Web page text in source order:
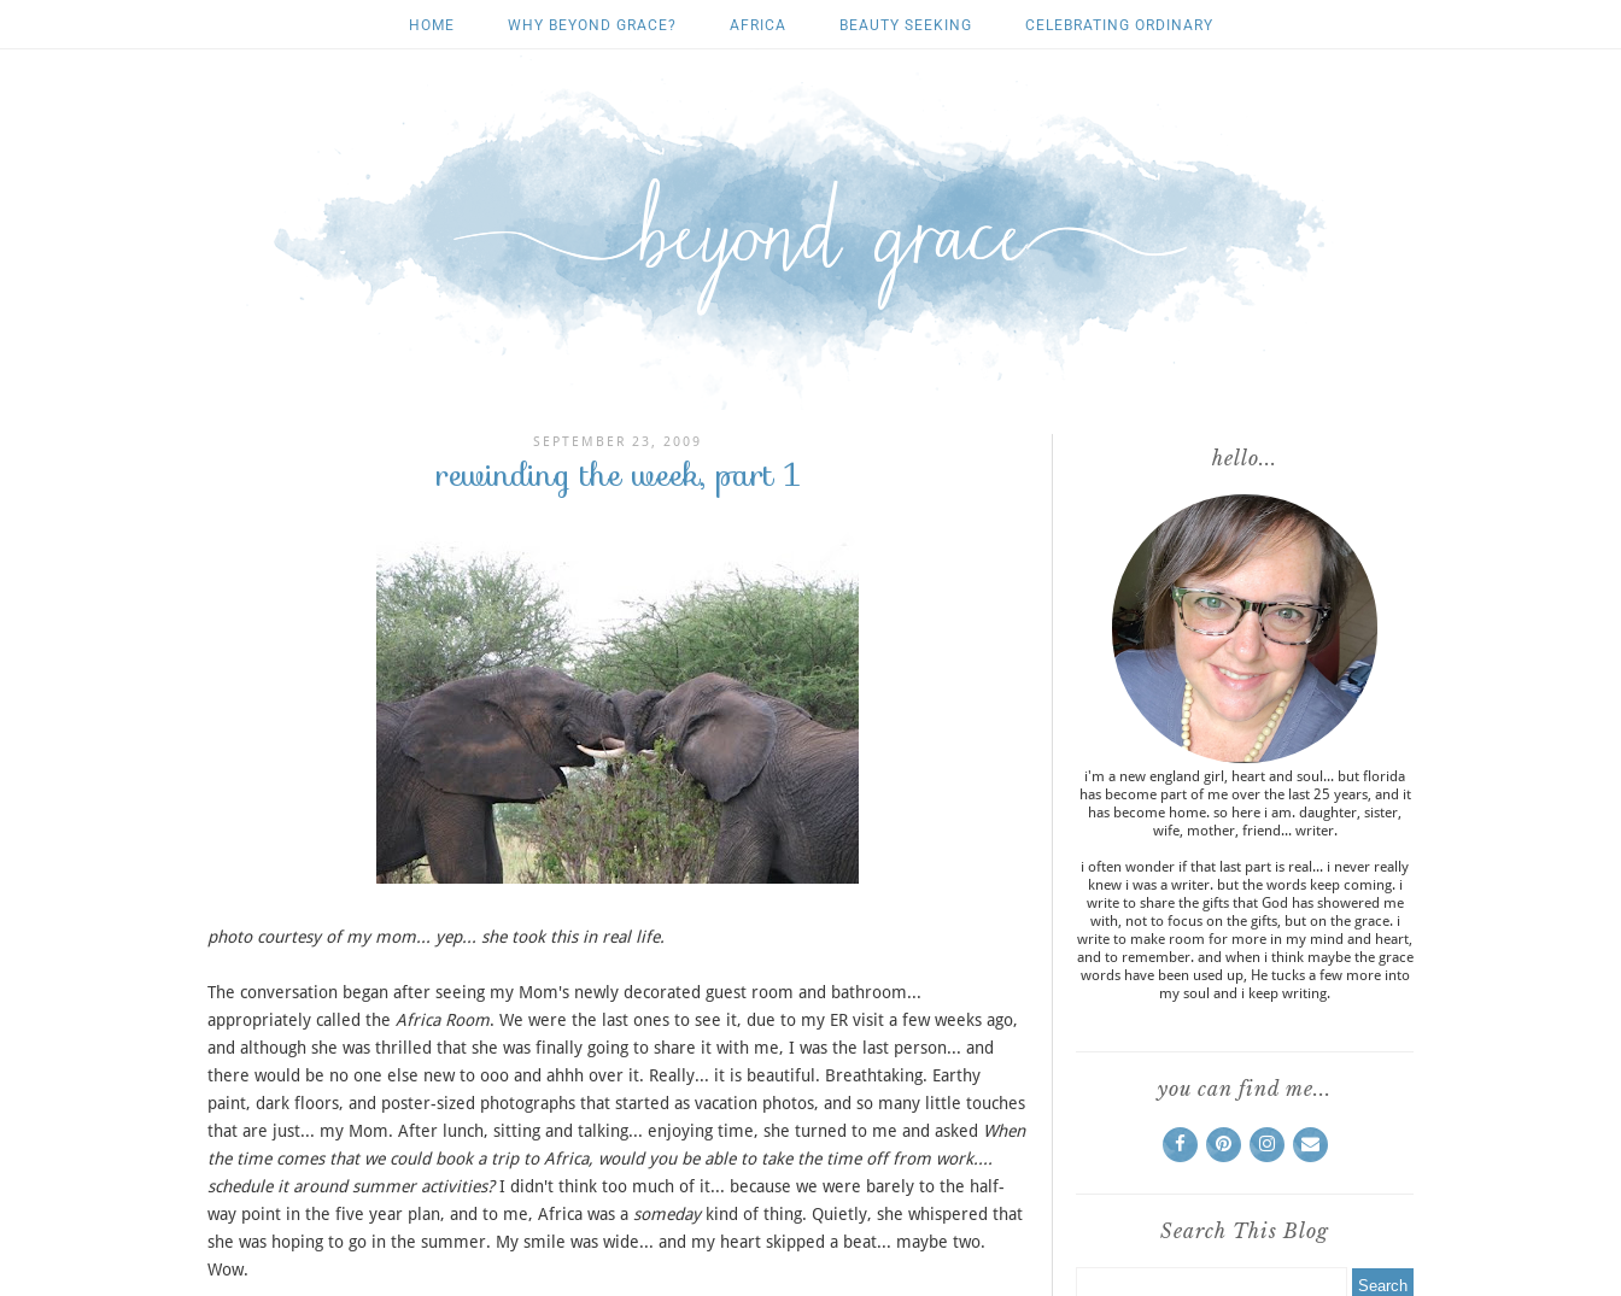
HOME WHY BEYOND GRACE? AFRICA BEAUTY SEEKING CELEBRATING ORDINARY
SEPTEMBER 23, 2009
rewinding the week, part 1
photo courtesy of my mom... yep... she took this in real life.
The conversation began after seeing my Mom's newly decorated guest room and bathroom...
appropriately called the Africa Room. We were the last ones to see it, due to my ER visit a few weeks ago,
and although she was thrilled that she was finally going to share it with me, I was the last person... and
there would be no one else new to ooo and ahhh over it. Really... it is beautiful. Breathtaking. Earthy
paint, dark floors, and poster-sized photographs that started as vacation photos, and so many little touches
that are just... my Mom. After lunch, sitting and talking... enjoying time, she turned to me and asked When
the time comes that we could book a trip to Africa, would you be able to take the time off from work....
schedule it around summer activities?I didn't think too much of it... because we were barely to the half-
way point in the five year plan, and to me, Africa was a somedaykind of thing. Quietly, she whispered that
she was hoping to go in the summer. My smile was wide... and my heart skipped a beat... maybe two.
Wow.
hello...
i'm a new england girl , heart and soul... but florida
has become part of me over the last 25 years, and it
has become home. so here i am. daughter, sister,
wife, mother, friend... writer.
i often wonder if that last part is real... i never really
knew i was a writer. but the words keep coming. i
write to share the gifts that God has showered me
with, not to focus on the gifts, but on the grace. i
write to make room for more in my mind and heart,
and to remember. and when i think maybe the grace
words have been used up, He tucks a few more into
my soul and i keep writing.
you can find me...
Search This Blog